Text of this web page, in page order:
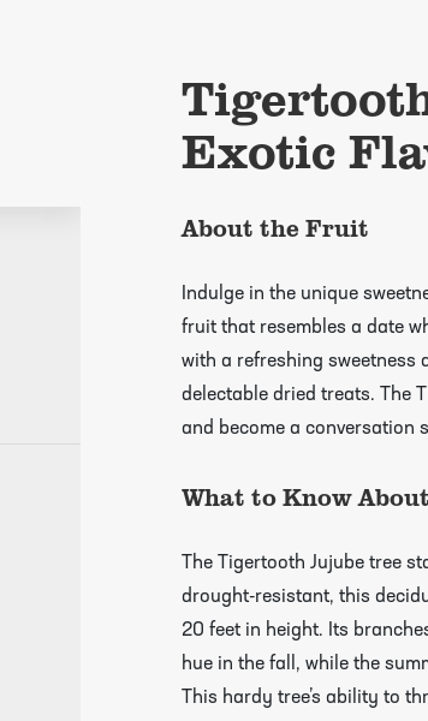
Exotic
About the Fruit
Indulge in the unique
fruit that resembles a date
with a refreshing sweetness
delectable dried treats. The
and become a conversation
What to Know
The Tigertooth Jujube tree
drought-resistant, this
20 feet in height. Its
hue in the fall, while the
This hardy tree’s ability to
growing guides page